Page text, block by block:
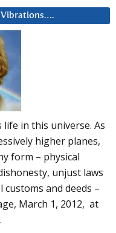
in this universe. As
higher planes,
form – physical
unjust laws
and deeds –
March 1, 2012, at
.